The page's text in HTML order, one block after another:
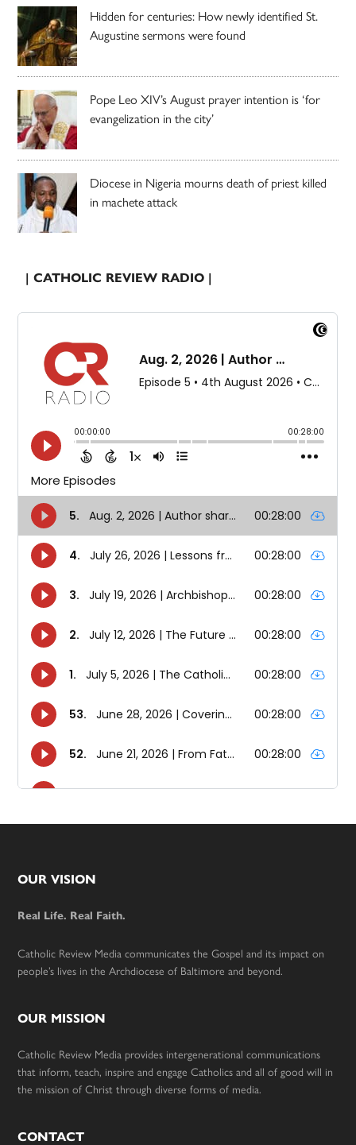
Hidden for centuries: How newly identified St.
Augustine sermons were found
Pope Leo XIV’s August prayer intention is ‘for
evangelization in the city’
Diocese in Nigeria mourns death of priest killed
in machete attack
| CATHOLIC REVIEW RADIO |
Footer
OUR VISION
Real Life. Real Faith.
Catholic Review Media communicates the Gospel and its impact on
people’s lives in the Archdiocese of Baltimore and beyond.
OUR MISSION
Catholic Review Media provides intergenerational communications
that inform, teach, inspire and engage Catholics and all of good will in
the mission of Christ through diverse forms of media.
CONTACT